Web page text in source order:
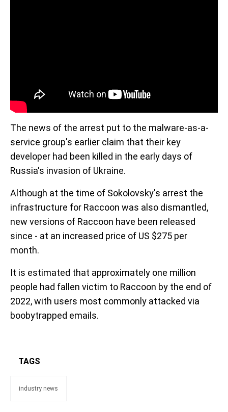
The news of the arrest put to the malware-as-a-
service group's earlier claim that their key
developer had been killed in the early days of
Russia's invasion of Ukraine.
Although at the time of Sokolovsky's arrest the
infrastructure for Raccoon was also dismantled,
new versions of Raccoon have been released
since - at an increased price of US $275 per
month.
It is estimated that approximately one million
people had fallen victim to Raccoon by the end of
2022, with users most commonly attacked via
boobytrapped emails.
TAGS
industry news